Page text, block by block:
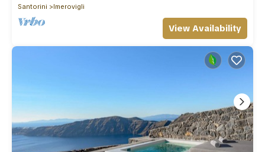
Santorini
Imerovigli
View Availability